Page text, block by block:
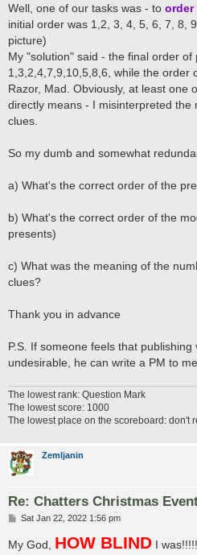
Well, one of our tasks was - to order
initial order was 1,2, 3, 4, 5, 6, 7, 8,
picture)
My "solution" said - the final order of
1,3,2,4,7,9,10,5,8,6, while the order
Razor, Mad. Obviously, at least one
directly means - I misinterpreted the
clues.
So my dumb and somewhat
a) What's the correct order of the
b) What's the correct order of the
presents)
c) What was the meaning of the
clues?
Thank you in advance
P.S. If someone feels that
undesirable, he can write a PM to
The lowest rank: Question Mark
The lowest score: 1000
The lowest place on the scoreboard: don't
Zemljanin
Re: Chatters Christmas
P
t
Sat Jan 22, 2022 1:56 pm
My God, HOW BLIND I was!!!!!